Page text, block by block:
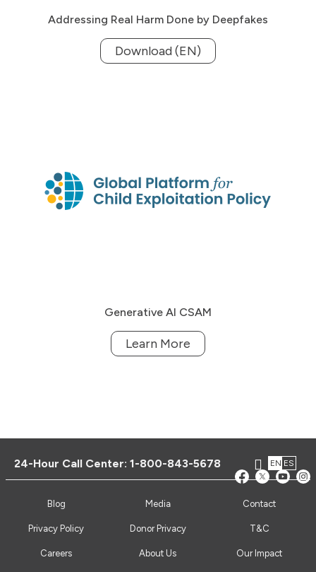
Addressing Real Harm Done by Deepfakes
Download (EN)
Generative AI CSAM
Learn More
24-Hour Call Center: 1-800-843-5678 EN ES
Blog Media Contact
Privacy Policy Donor Privacy T&C
Careers About Us Our Impact